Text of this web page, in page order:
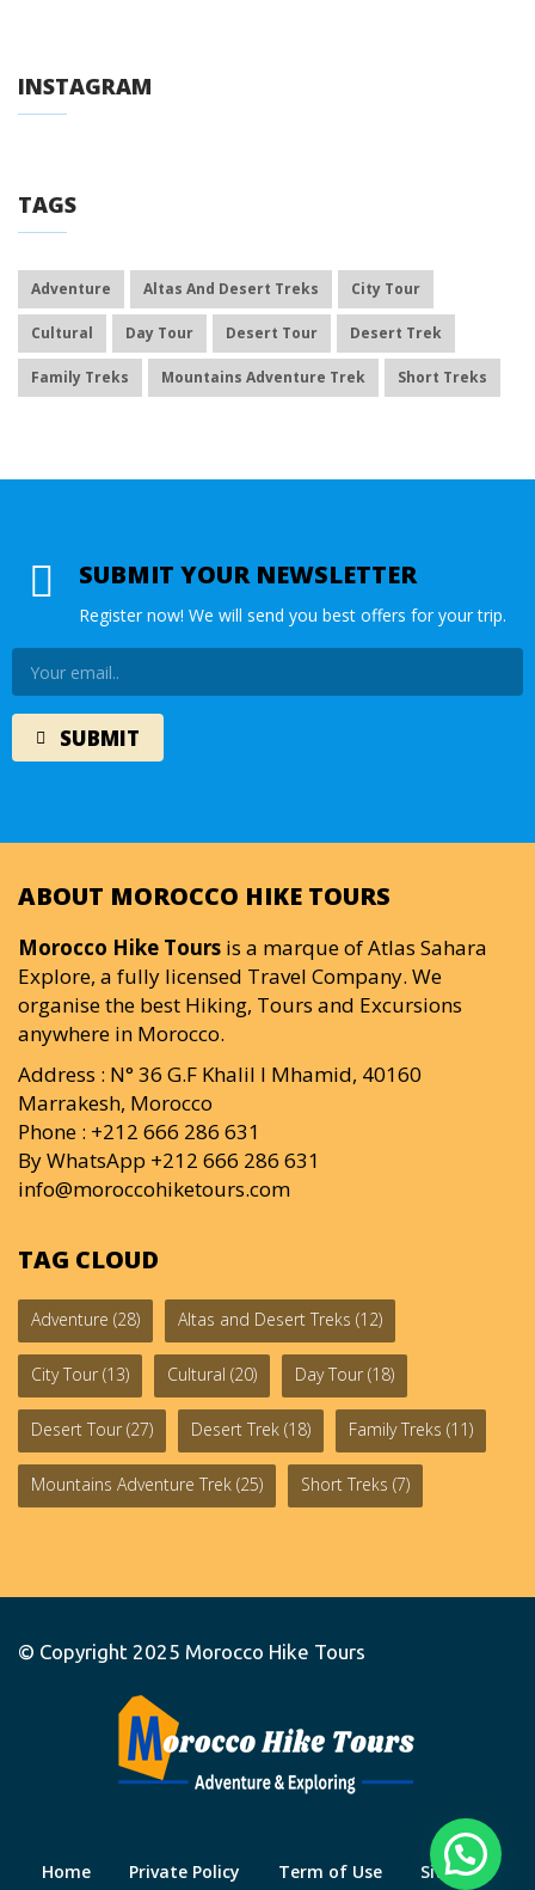
INSTAGRAM
TAGS
Adventure Altas And Desert Treks City Tour
Cultural Day Tour Desert Tour Desert Trek
Family Treks Mountains Adventure Trek Short Treks
SUBMIT YOUR NEWSLETTER
Register now! We will send you best offers for your trip.
ABOUT MOROCCO HIKE TOURS
Morocco Hike Tours is a marque of Atlas Sahara
Explore, a fully licensed Travel Company. We
organise the best Hiking, Tours and Excursions
anywhere in Morocco.
Address : N° 36 G.F Khalil I Mhamid, 40160
Marrakesh, Morocco
Phone : +212 666 286 631
By WhatsApp +212 666 286 631
info@moroccohiketours.com
TAG CLOUD
Adventure (28) Altas and Desert Treks (12)
City Tour (13) Cultural (20) Day Tour (18)
Desert Tour (27) Desert Trek (18) Family Treks (11)
Mountains Adventure Trek (25) Short Treks (7)
© Copyright 2025 Morocco Hike Tours
Home Private Policy Term of Use Site Map